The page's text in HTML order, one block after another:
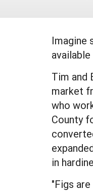
Imagine
Tim and
market
who
County
in
"Figs